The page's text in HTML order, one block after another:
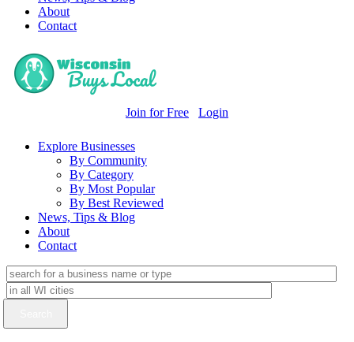
About
Contact
Join for Free Login
Explore Businesses
By Community
By Category
By Most Popular
By Best Reviewed
News, Tips & Blog
About
Contact